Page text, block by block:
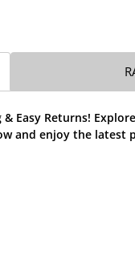
& Easy Returns!
and enjoy the latest